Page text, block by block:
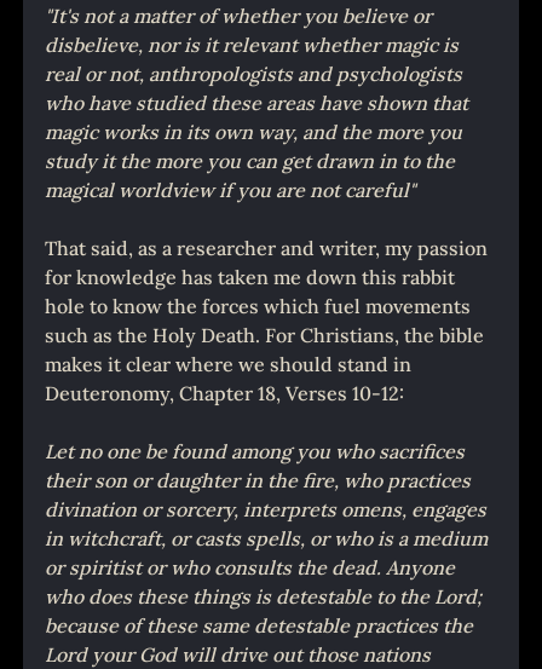
"It's not a matter of whether you believe or
disbelieve, nor is it relevant whether magic is
real or not, anthropologists and psychologists
who have studied these areas have shown that
magic works in its own way, and the more you
study it the more you can get drawn in to the
magical worldview if you are not careful"
That said, as a researcher and writer, my passion
for knowledge has taken me down this rabbit
hole to know the forces which fuel movements
such as the Holy Death. For Christians, the bible
makes it clear where we should stand in
Deuteronomy, Chapter 18, Verses 10-12:
Let no one be found among you who sacrifices
their son or daughter in the fire, who practices
divination or sorcery, interprets omens, engages
in witchcraft, or casts spells, or who is a medium
or spiritist or who consults the dead. Anyone
who does these things is detestable to the Lord;
because of these same detestable practices the
Lord your God will drive out those nations